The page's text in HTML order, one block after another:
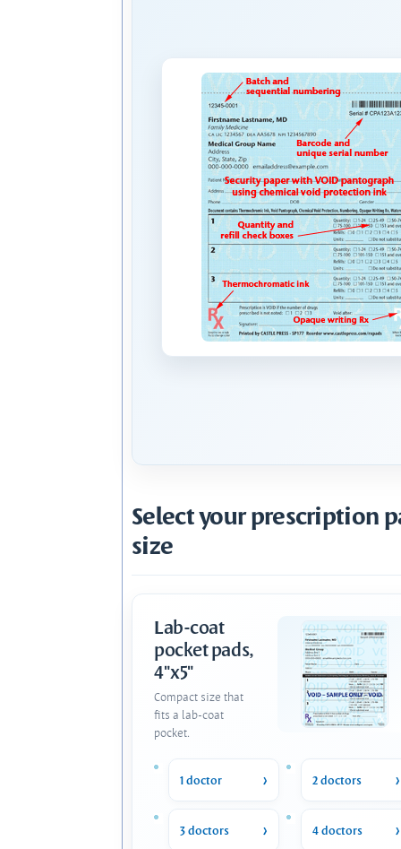
Select your prescription
size
Lab-coat
pocket pads,
4"x5"
Compact size that
fits a lab-coat
pocket.
1 doctor 2 doctors
3 doctors 4 doctors